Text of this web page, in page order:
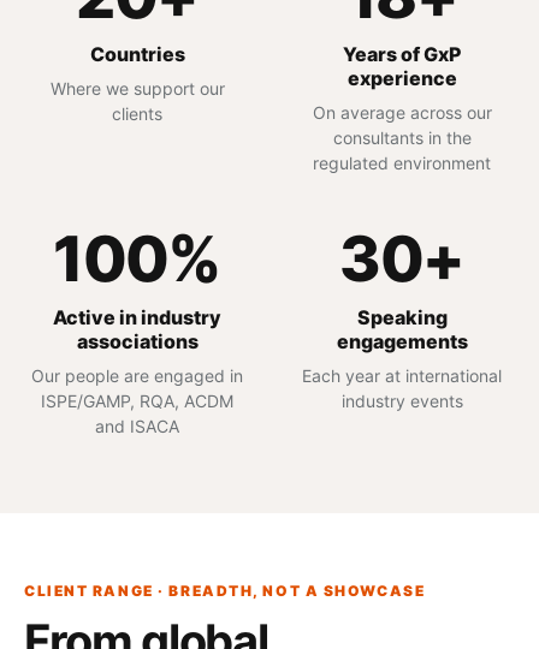
Countries
Where we support our
clients
Years of GxP
experience
On average across our
consultants in the
regulated environment
100%
Active in industry
associations
Our people are engaged in
ISPE/GAMP, RQA, ACDM
and ISACA
30+
Speaking
engagements
Each year at international
industry events
CLIENT RANGE · BREADTH, NOT A SHOWCASE